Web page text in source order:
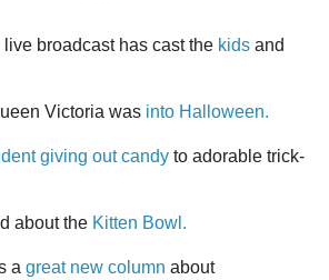
live broadcast has cast the kids and
Victoria was into Halloween.
giving out candy to adorable trick-
about the Kitten Bowl.
a great new column about